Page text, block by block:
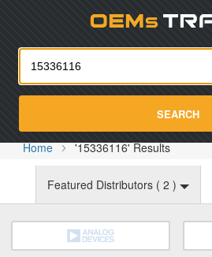
SEARCH
Home '15336116' Results
Featured Distributors ( 2 )